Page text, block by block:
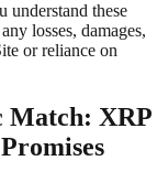
understand these
losses, damages,
or reliance on
Match: XRP